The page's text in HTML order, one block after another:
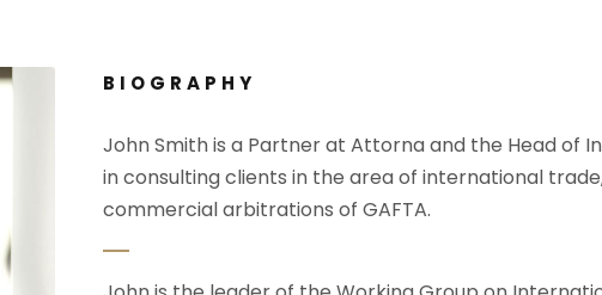
BIOGRAPHY
John Smith is a Partner at Attorna and the Head of
in consulting clients in the area of international
commercial arbitrations of GAFTA.